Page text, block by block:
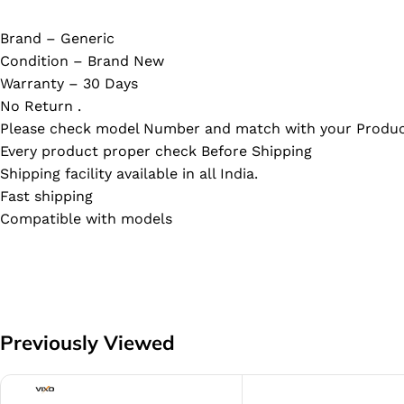
Brand – Generic
Condition – Brand New
Warranty – 30 Days
No Return .
Please check model Number and match with your
Every product proper check Before Shipping
Shipping facility available in all India.
Fast shipping
Compatible with models
Previously Viewed